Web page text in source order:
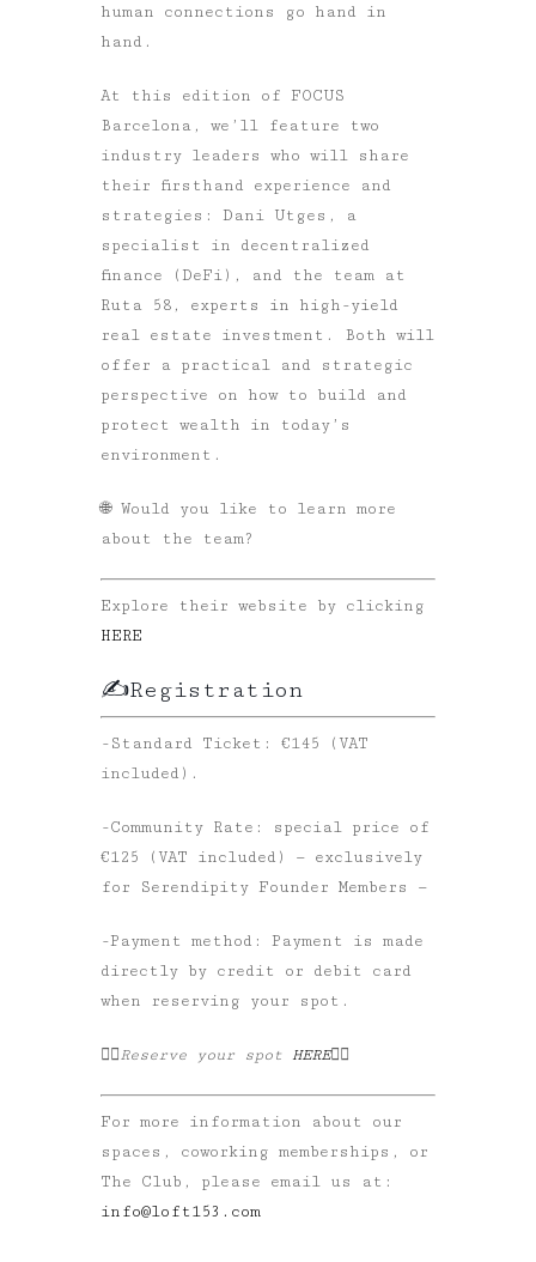
human connections go hand in
hand.
At this edition of FOCUS
Barcelona, we’ll feature two
industry leaders who will share
their firsthand experience and
strategies: Dani Utges , a
specialist in decentralized
finance (DeFi), and the team at
Ruta 58 , experts in high-yield
real estate investment. Both will
offer a practical and strategic
perspective on how to build and
protect wealth in today’s
environment.
🌐 Would you like to learn more
about the team?
Explore their website by clicking
HERE
✍️Registration
-Standard Ticket: €145 (VAT
included).
-Community Rate: special price of
€125 (VAT included) — exclusively
for Serendipity Founder Members —
-Payment method: Payment is made
directly by credit or debit card
when reserving your spot.
👉🏼Reserve your spot HERE👈🏼
For more information about our
spaces, coworking memberships, or
The Club, please email us at:
info@loft153.com